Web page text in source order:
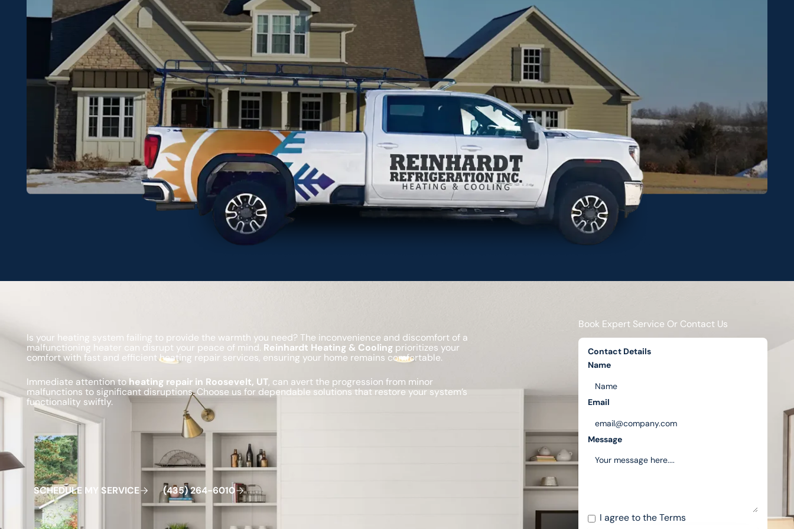
Is your heating system failing to provide the warmth you need? The inconvenience and discomfort of a
malfunctioning heater can disrupt your peace of mind. Reinhardt Heating & Coolingprioritizes your
comfort with fast and efficient heating repair services, ensuring your home remains comfortable.
Immediate attention toheating repair in Roosevelt, UT, can avert the progression from minor
malfunctions to significant disruptions. Choose us for dependable solutions that restore your system’s
functionality swiftly.
Schedule My Service
SCHEDULE MY SERVICE
(435) 264-6010
(435)264-6010
Book Expert Service Or Contact Us
Contact Details
Name
Email
Message
I agree to theTerms